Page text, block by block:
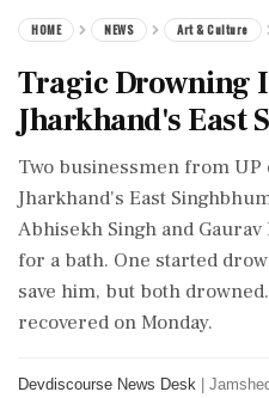
HOME NEWS Art & Culture
Tragic Drowning
Jharkhand's East
Two businessmen from UP
Jharkhand's East
Abhisekh Singh and
for a bath. One started
save him, but both
recovered on Monday.
Devdiscourse News Desk